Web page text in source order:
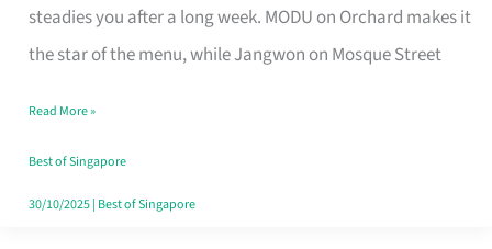
steadies you after a long week. MODU on Orchard makes it
the star of the menu, while Jangwon on Mosque Street
That
Makes
Day
Worth
Retelling
Read More »
Best of Singapore
30/10/2025| Best of Singapore